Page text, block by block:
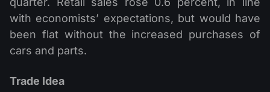
with economists’ expectations, but would have
been flat without the increased purchases of
cars and parts.
Trade Idea